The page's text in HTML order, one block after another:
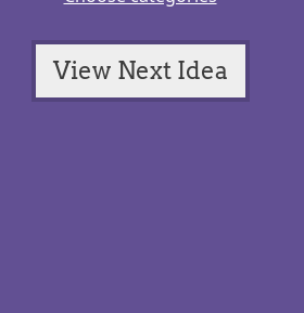
View Next Idea